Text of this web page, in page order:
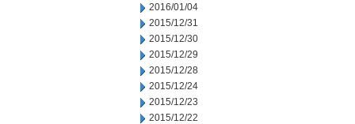
2016/01/04
2015/12/31
2015/12/30
2015/12/29
2015/12/28
2015/12/24
2015/12/23
2015/12/22